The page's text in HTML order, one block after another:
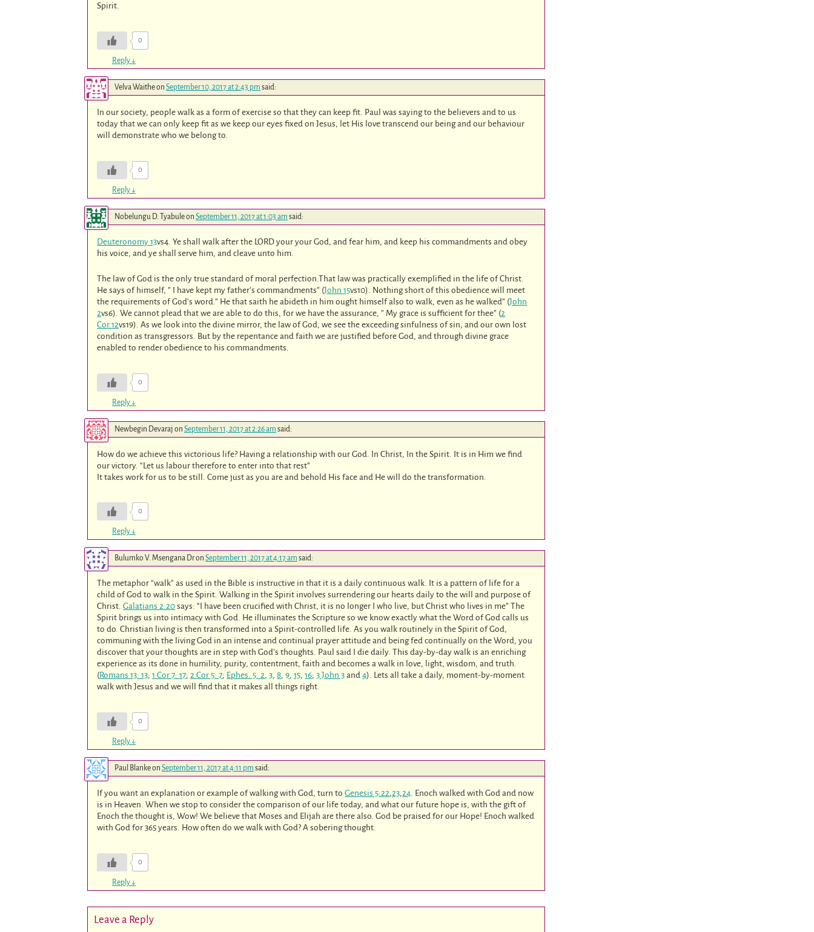
Spirit.
0
Reply ↓
Velva Waitheon September 10, 2017 at 2:43 pm said:
In our society, people walk as a form of exercise so that they can keep fit. Paul was saying to the believers and to us
today that we can only keep fit as we keep our eyes fixed on Jesus, let His love transcend our being and our behaviour
will demonstrate who we belong to.
0
Reply ↓
Nobelungu D. Tyabuleon September 11, 2017 at 1:03 am said:
Deuteronomy 13vs4. Ye shall walk after the LORD your your God, and fear him, and keep his commandments and obey
his voice, and ye shall serve him, and cleave unto him.
The law of God is the only true standard of moral perfection.That law was practically exemplified in the life of Christ.
He says of himself, ” I have kept my father’s commandments” (John 15vs10). Nothing short of this obedience will meet
the requirements of God’s word.” He that saith he abideth in him ought himself also to walk, even as he walked” (John
2vs6). We cannot plead that we are able to do this, for we have the assurance, ” My grace is sufficient for thee” (2
Cor.12vs19). As we look into the divine mirror, the law of God, we see the exceeding sinfulness of sin, and our own lost
condition as transgressors. But by the repentance and faith we are justified before God, and through divine grace
enabled to render obedience to his commandments.
0
Reply ↓
Newbegin Devaraj on September 11, 2017 at 2:26 am said:
How do we achieve this victorious life? Having a relationship with our God. In Christ, In the Spirit. It is in Him we find
our victory. “Let us labour therefore to enter into that rest”
It takes work for us to be still. Come just as you are and behold His face and He will do the transformation.
0
Reply ↓
Bulumko V. Msengana Dron September 11, 2017 at 4:17 am said:
The metaphor “walk” as used in the Bible is instructive in that it is a daily continuous walk. It is a pattern of life for a
child of God to walk in the Spirit. Walking in the Spirit involves surrendering our hearts daily to the will and purpose of
Christ.Galatians 2:20 says: “I have been crucified with Christ, it is no longer I who live, but Christ who lives in me” The
Spirit brings us into intimacy with God. He illuminates the Scripture so we know exactly what the Word of God calls us
to do. Christian living is then transformed into a Spirit-controlled life. As you walk routinely in the Spirit of God,
communing with the living God in an intense and continual prayer attitude and being fed continually on the Word, you
discover that your thoughts are in step with God’s thoughts. Paul said I die daily. This day-by-day walk is an enriching
experience as its done in humility, purity, contentment, faith and becomes a walk in love, light, wisdom, and truth.
(Romans 13: 13;1 Cor 7: 17;2 Cor 5: 7; Ephes. 5: 2,3,8,9,15,16;3 John 3 and4). Lets all take a daily, moment-by-moment
walk with Jesus and we will find that it makes all things right.
0
Reply ↓
Paul Blankeon September 11, 2017 at 4:11 pm said:
If you want an explanation or example of walking with God, turn toGenesis 5:22,23,24. Enoch walked with God and now
is in Heaven. When we stop to consider the comparison of our life today, and what our future hope is, with the gift of
Enoch the thought is, Wow! We believe that Moses and Elijah are there also. God be praised for our Hope! Enoch walked
with God for 365 years. How often do we walk with God? A sobering thought.
0
Reply ↓
Leave a Reply